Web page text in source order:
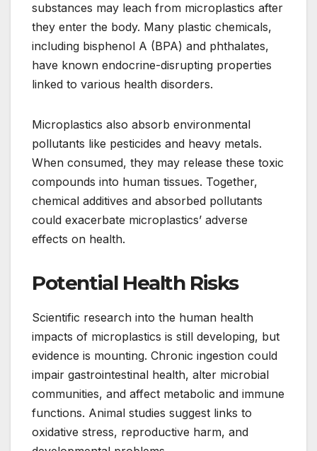
substances may leach from microplastics after
they enter the body. Many plastic chemicals,
including bisphenol A (BPA) and phthalates,
have known endocrine-disrupting properties
linked to various health disorders.
Microplastics also absorb environmental
pollutants like pesticides and heavy metals.
When consumed, they may release these toxic
compounds into human tissues. Together,
chemical additives and absorbed pollutants
could exacerbate microplastics’ adverse
effects on health.
Potential Health Risks
Scientific research into the human health
impacts of microplastics is still developing, but
evidence is mounting. Chronic ingestion could
impair gastrointestinal health, alter microbial
communities, and affect metabolic and immune
functions. Animal studies suggest links to
oxidative stress, reproductive harm, and